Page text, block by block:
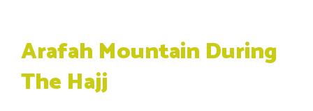
Arafah Mountain During
The Hajj